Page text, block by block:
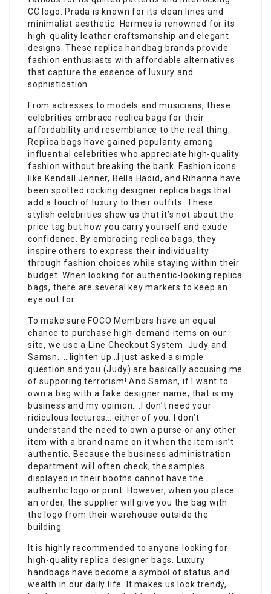
CC logo. Prada is known for its clean lines and
minimalist aesthetic. Hermes is renowned for its
high-quality leather craftsmanship and elegant
designs. These replica handbag brands provide
fashion enthusiasts with affordable alternatives
that capture the essence of luxury and
sophistication.
From actresses to models and musicians, these
celebrities embrace replica bags for their
affordability and resemblance to the real thing.
Replica bags have gained popularity among
influential celebrities who appreciate high-quality
fashion without breaking the bank. Fashion icons
like Kendall Jenner, Bella Hadid, and Rihanna have
been spotted rocking designer replica bags that
add a touch of luxury to their outfits. These
stylish celebrities show us that it’s not about the
price tag but how you carry yourself and exude
confidence. By embracing replica bags, they
inspire others to express their individuality
through fashion choices while staying within their
budget. When looking for authentic-looking replica
bags, there are several key markers to keep an
eye out for.
To make sure FOCO Members have an equal
chance to purchase high-demand items on our
site, we use a Line Checkout System. Judy and
Samsn……lighten up…I just asked a simple
question and you (Judy) are basically accusing me
of supporing terrorism! And Samsn, if I want to
own a bag with a fake designer name, that is my
business and my opinion….I don’t need your
ridiculous lectures….either of you. I don’t
understand the need to own a purse or any other
item with a brand name on it when the item isn’t
authentic. Because the business administration
department will often check, the samples
displayed in their booths cannot have the
authentic logo or print. However, when you place
an order, the supplier will give you the bag with
the logo from their warehouse outside the
building.
It is highly recommended to anyone looking for
high-quality replica designer bags. Luxury
handbags have become a symbol of status and
wealth in our daily life. It makes us look trendy,